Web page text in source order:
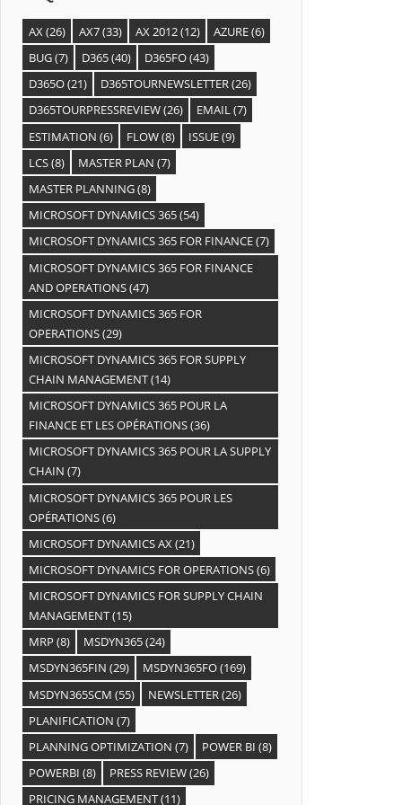
AX(26) AX7(33) AX 2012(12) AZURE(6)
BUG(7) D365(40) D365FO(43)
D365O(21) D365TOURNEWSLETTER(26)
D365TOURPRESSREVIEW(26) EMAIL(7)
ESTIMATION (6) FLOW(8) ISSUE(9)
LCS(8) MASTER PLAN (7)
MASTER PLANNING(8)
MICROSOFT DYNAMICS 365(54)
MICROSOFT DYNAMICS 365 FOR FINANCE(7)
MICROSOFT DYNAMICS 365 FOR FINANCE
AND OPERATIONS(47)
MICROSOFT DYNAMICS 365 FOR
OPERATIONS(29)
MICROSOFT DYNAMICS 365 FOR SUPPLY
CHAIN MANAGEMENT(14)
MICROSOFT DYNAMICS 365 POUR LA
FINANCE ET LES OPÉRATIONS(36)
MICROSOFT DYNAMICS 365 POUR LA SUPPLY
CHAIN (7)
MICROSOFT DYNAMICS 365 POUR LES
OPÉRATIONS(6)
MICROSOFT DYNAMICS AX(21)
MICROSOFT DYNAMICS FOR OPERATIONS(6)
MICROSOFT DYNAMICS FOR SUPPLY CHAIN
MANAGEMENT(15)
MRP (8) MSDYN365(24)
MSDYN365FIN (29) MSDYN365FO(169)
MSDYN365SCM (55) NEWSLETTER(26)
PLANIFICATION (7)
PLANNING OPTIMIZATION (7) POWER BI (8)
POWERBI (8) PRESS REVIEW(26)
PRICING MANAGEMENT(11)